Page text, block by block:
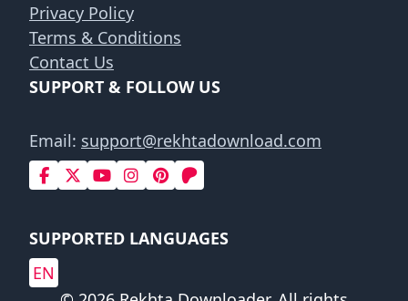
Privacy Policy
Terms & Conditions
Contact Us
SUPPORT & FOLLOW US
Email: support@rekhtadownload.com
SUPPORTED LANGUAGES
EN